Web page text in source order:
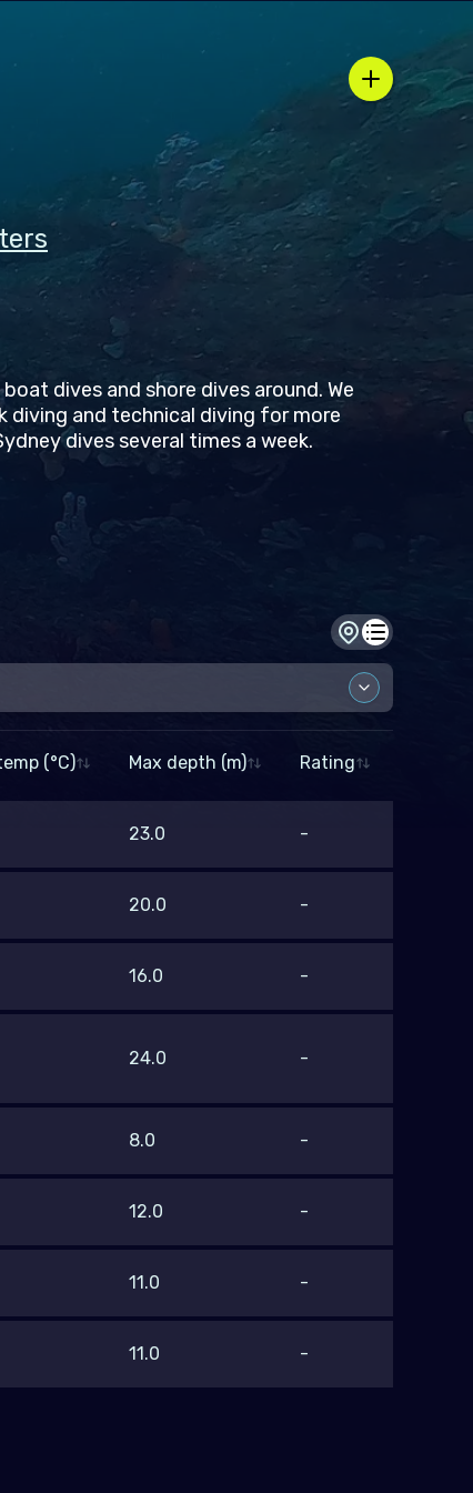
dives and shore dives around. We
diving and technical diving for more
dives several times a week.
Dive site view
Dive log view
(°C) Max depth (m) Rating
23.0 -
20.0 -
16.0 -
24.0 -
8.0 -
12.0 -
11.0 -
11.0 -